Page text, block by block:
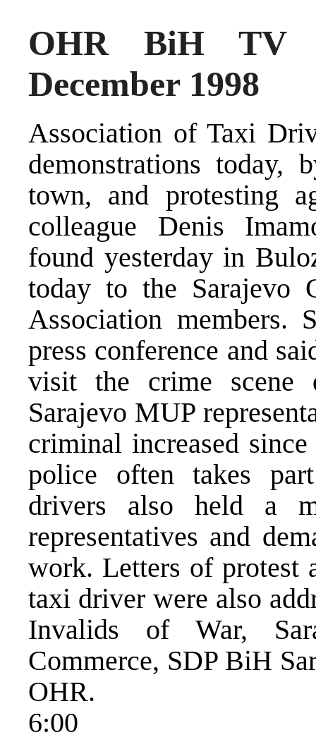
OHR BiH TV
December 1998
Association of Taxi
demonstrations
town, and protesting
colleague Denis
found yesterday in
today to the Sarajevo
Association members.
press conference and
visit the crime scene
Sarajevo MUP
criminal increased
police often takes
drivers also held a
representatives and
work. Letters of protest
taxi driver were also
Invalids of War,
Commerce, SDP BiH
OHR.
6:00